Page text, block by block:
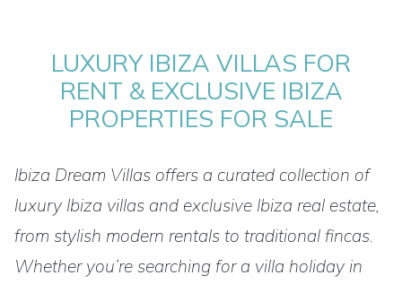
LUXURY IBIZA VILLAS FOR
RENT & EXCLUSIVE IBIZA
PROPERTIES FOR SALE
Ibiza Dream Villas offers a curated collection of
luxury Ibiza villas and exclusive Ibiza real estate,
from stylish modern rentals to traditional fincas.
Whether you’re searching for a villa holiday in